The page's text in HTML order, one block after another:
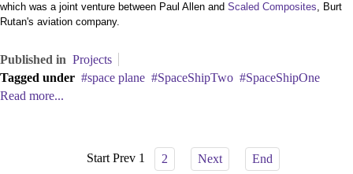
which was a joint venture between Paul Allen and Scaled Composites, Burt
Rutan's aviation company.
Published in Projects
Tagged under
space plane SpaceShipTwo
SpaceShipOne
Read more...
Start Prev 1 2 Next
End